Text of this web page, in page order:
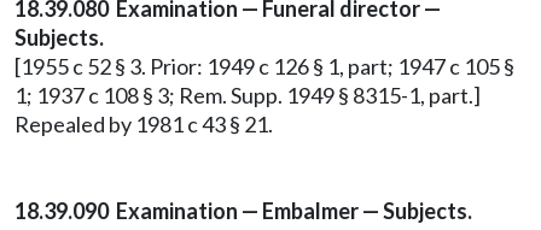
18.39.080 Examination — Funeral director —
Subjects.
[1955 c 52 § 3. Prior: 1949 c 126 § 1, part; 1947 c 105 §
1; 1937 c 108 § 3; Rem. Supp. 1949 § 8315-1, part.]
Repealed by 1981 c 43 § 21.
18.39.090 Examination — Embalmer — Subjects.